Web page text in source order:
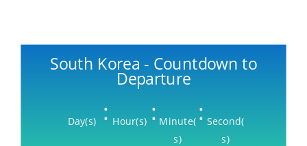
South Korea - Countdown to
Departure
Day(s) : Hour(s) : Minute(
s)
: Second(
s)